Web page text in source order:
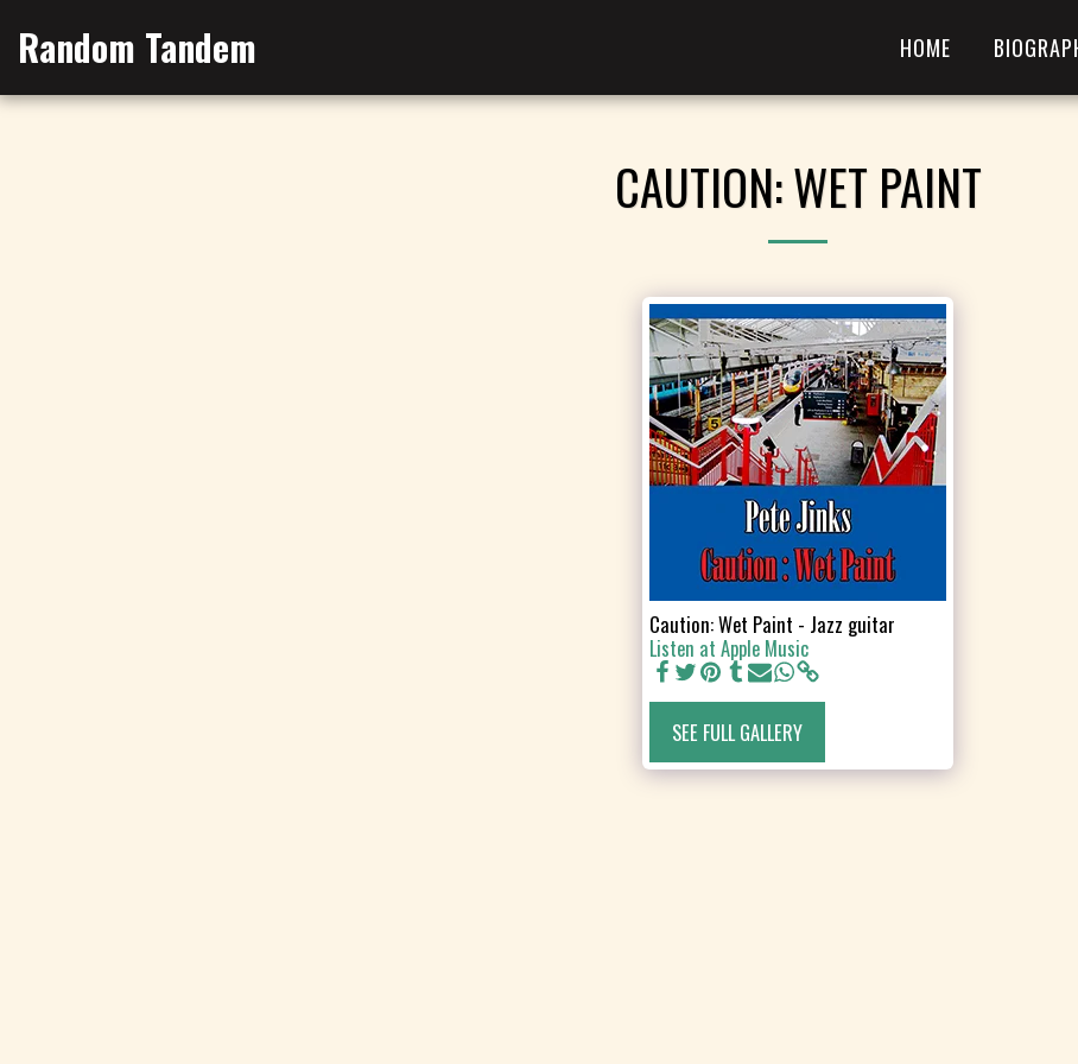
Random Tandem HOME
CAUTION: WET PAINT
Caution: Wet Paint - Jazz guitar
Listen at Apple Music
SEE FULL GALLERY